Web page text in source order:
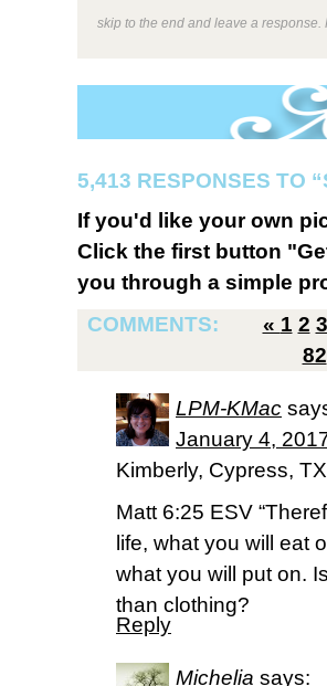
skip to the end and leave a
5,413 RESPONSES TO
If you'd like your own
Click the first button
you through a simple
COMMENTS:
« 1 2 3
82
LPM-KMac
January 4,
Kimberly, Cypress, TX
Matt 6:25 ESV
life, what you will eat
what you will put on.
than clothing?
Reply
Michelia says: